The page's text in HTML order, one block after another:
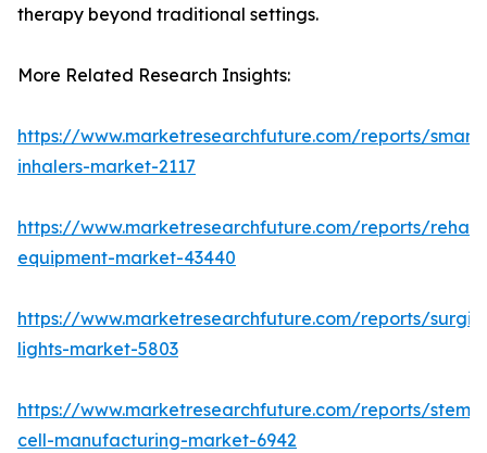
therapy beyond traditional settings.
More Related Research Insights:
https://www.marketresearchfuture.com/reports/smart-
inhalers-market-2117
https://www.marketresearchfuture.com/reports/
equipment-market-43440
https://www.marketresearchfuture.com/reports/
lights-market-5803
https://www.marketresearchfuture.com/reports/stem-
cell-manufacturing-market-6942